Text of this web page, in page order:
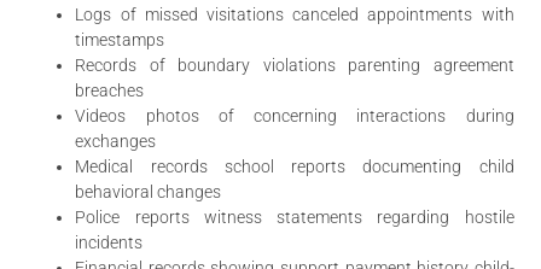
Logs of missed visitations canceled appointments with
timestamps
Records of boundary violations parenting agreement
breaches
Videos photos of concerning interactions during
exchanges
Medical records school reports documenting child
behavioral changes
Police reports witness statements regarding hostile
incidents